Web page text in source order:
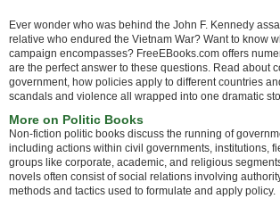
Ever wonder who was behind the John F. Kennedy
relative who endured the Vietnam War? Want to know
campaign encompasses? FreeEBooks.com offers
are the perfect answer to these questions. Read about
government, how policies apply to different countries
scandals and violence all wrapped into one dramatic
More on Politic Books
Non-fiction politic books discuss the running of
including actions within civil governments, institutions,
groups like corporate, academic, and religious
novels often consist of social relations involving
methods and tactics used to formulate and apply policy.